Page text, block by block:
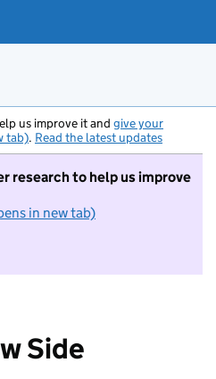
us improve it and give your
tab). Read the latest updates
research to help us improve
in new tab)
I do not want to take part in
Side